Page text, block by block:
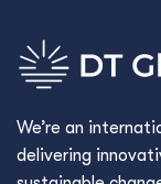
We’re an
delivering